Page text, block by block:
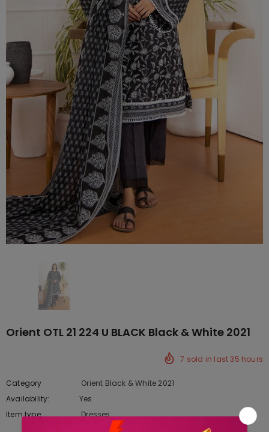
Orient OTL 21 224 U BLACK Black & White 2021
7 sold in last35 hours
Category
Orient Black & White 2021
Availability:
Yes
Item type:
Dresses